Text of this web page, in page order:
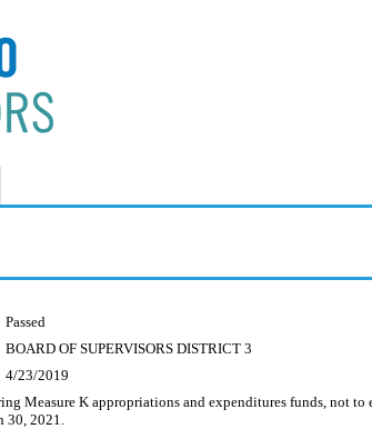
Passed
BOARD OF SUPERVISORS DISTRICT 3
4/23/2019
Measure K appropriations and expenditures funds, not
30, 2021.